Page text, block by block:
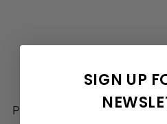
Pink Hoya Flat
SIGN UP